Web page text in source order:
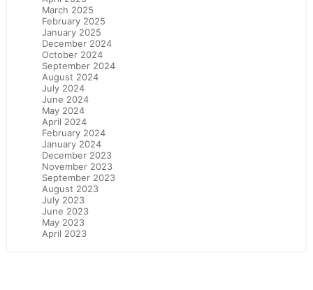
March 2025
February 2025
January 2025
December 2024
October 2024
September 2024
August 2024
July 2024
June 2024
May 2024
April 2024
February 2024
January 2024
December 2023
November 2023
September 2023
August 2023
July 2023
June 2023
May 2023
April 2023